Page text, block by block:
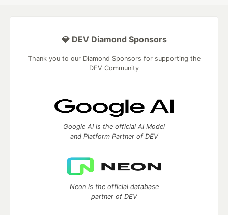
💎 DEV Diamond Sponsors
Thank you to our Diamond Sponsors for supporting the
DEV Community
Google AI is the official AI Model
and Platform Partner of DEV
Neon is the official database
partner of DEV